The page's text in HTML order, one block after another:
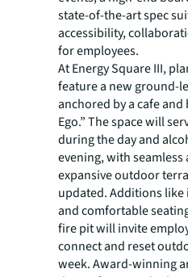
state-of-the-art spec
accessibility,
for employees.
At Energy Square III,
feature a new ground-
anchored by a cafe
Ego.” The space will
during the day and
evening, with seamless
expansive outdoor
updated. Additions like
and comfortable
fire pit will invite
connect and reset
week. Award-winning